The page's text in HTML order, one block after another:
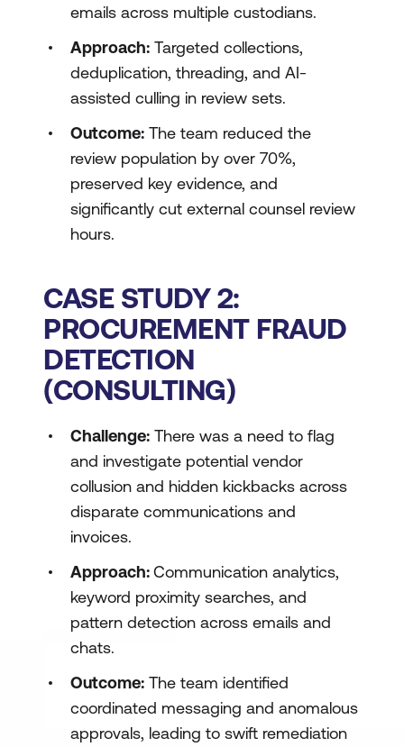
emails across multiple custodians.
Approach: Targeted collections,
deduplication, threading, and AI-
assisted culling in review sets.
Outcome: The team reduced the
review population by over 70%,
preserved key evidence, and
significantly cut external counsel review
hours.
CASE STUDY 2:
PROCUREMENT FRAUD
DETECTION
(CONSULTING)
Challenge: There was a need to flag
and investigate potential vendor
collusion and hidden kickbacks across
disparate communications and
invoices.
Approach:Communication analytics,
keyword proximity searches, and
pattern detection across emails and
chats.
Outcome: The team identified
coordinated messaging and anomalous
approvals, leading to swift remediation